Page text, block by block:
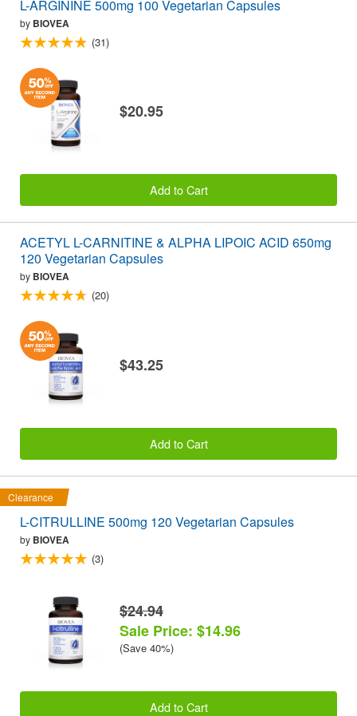
L-ARGININE 500mg 100 Vegetarian Capsules
by BIOVEA
(31)
$20.95
Add to Cart
ACETYL L-CARNITINE & ALPHA LIPOIC ACID 650mg
120 Vegetarian Capsules
by BIOVEA
(20)
$43.25
Add to Cart
Clearance
L-CITRULLINE 500mg 120 Vegetarian Capsules
by BIOVEA
(3)
$24.94
Sale Price: $14.96
(Save 40%)
Add to Cart